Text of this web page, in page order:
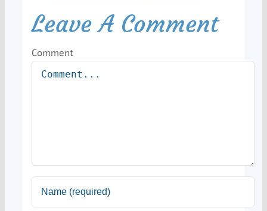
Leave A Comment
Comment